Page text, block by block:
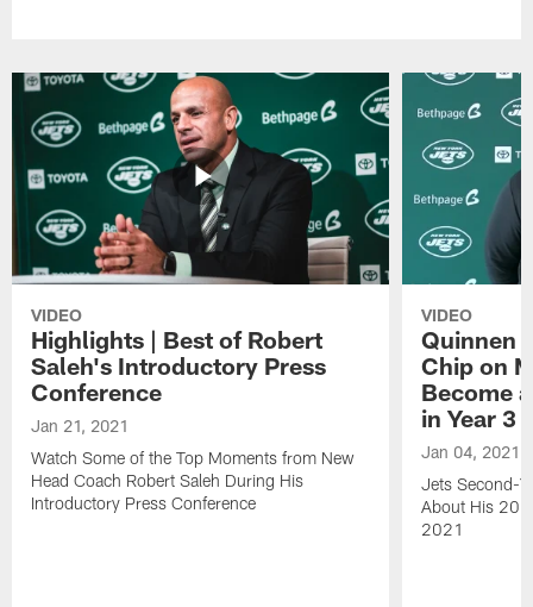
VIDEO
Highlights | Best of Robert
Saleh's Introductory Press
Conference
Jan 21, 2021
Watch Some of the Top Moments from New
Head Coach Robert Saleh During His
Introductory Press Conference
VIDEO
Quinnen
Chip on
Become
in Year 3
Jan 04, 2021
Jets Second-
About His
2021